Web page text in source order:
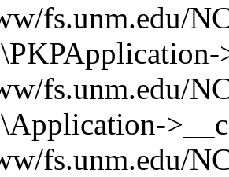
fs.unm.edu/
fs.unm.edu/
fs.unm.edu/